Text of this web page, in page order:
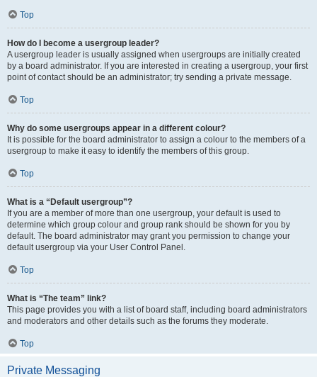
Top
How do I become a usergroup leader?
A usergroup leader is usually assigned when usergroups are initially created
by a board administrator. If you are interested in creating a usergroup, your first
point of contact should be an administrator; try sending a private message.
Top
Why do some usergroups appear in a different colour?
It is possible for the board administrator to assign a colour to the members of a
usergroup to make it easy to identify the members of this group.
Top
What is a “Default usergroup”?
If you are a member of more than one usergroup, your default is used to
determine which group colour and group rank should be shown for you by
default. The board administrator may grant you permission to change your
default usergroup via your User Control Panel.
Top
What is “The team” link?
This page provides you with a list of board staff, including board administrators
and moderators and other details such as the forums they moderate.
Top
Private Messaging